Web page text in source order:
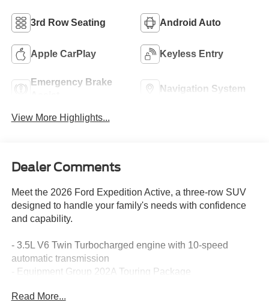
3rd Row Seating Android Auto
Apple CarPlay Keyless Entry
Emergency Brake
Navigation System
View More Highlights...
Dealer Comments
Meet the 2026 Ford Expedition Active, a three-row SUV
designed to handle your family's needs with confidence
and capability.
- 3.5L V6 Twin Turbocharged engine with 10-speed
automatic transmission
- Equipment Group 202A Touring Package
lower tailgate
Read More...